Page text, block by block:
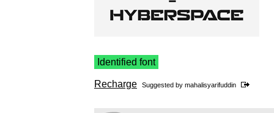
Identified font
Recharge Suggested by mahalisyarifuddin